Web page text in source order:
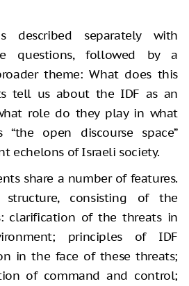
described separately with
questions, followed by a
theme: What does this
tell us about the IDF as an
role do they play in what
open discourse space”
echelons of Israeli society.
share a number of features.
consisting of the
clarification of the threats in
principles of IDF
in the face of these threats;
of command and control;